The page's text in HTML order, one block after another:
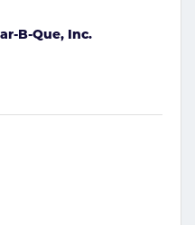
B-Que, Inc.